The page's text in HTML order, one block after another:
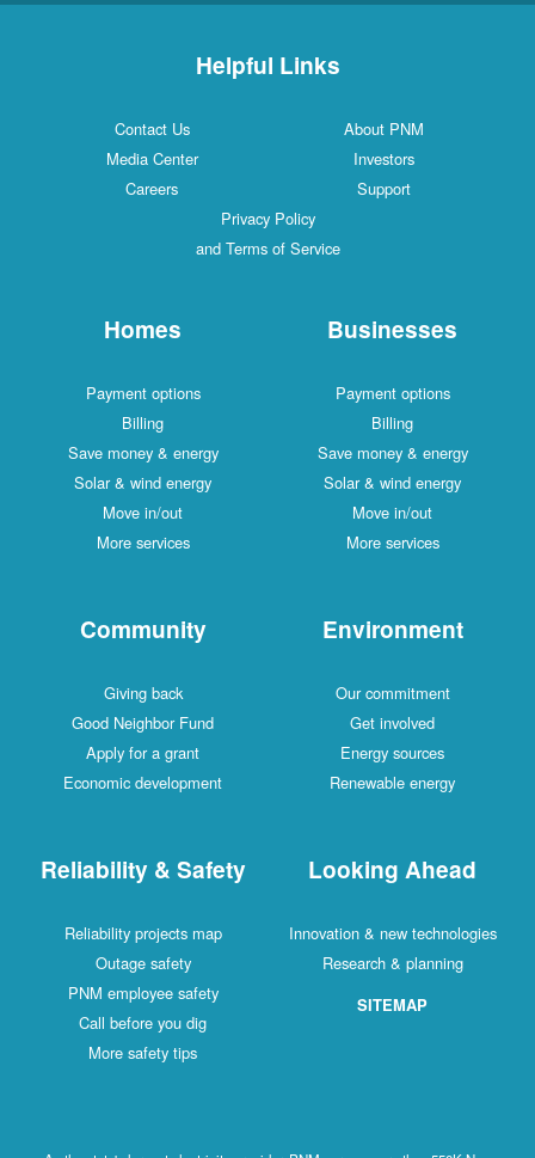
Helpful Links
Contact Us
About PNM
Media Center
Investors
Careers
Support
Privacy Policy
and Terms of Service
Homes
Payment options
Billing
Save money & energy
Solar & wind energy
Move in/out
More services
Businesses
Payment options
Billing
Save money & energy
Solar & wind energy
Move in/out
More services
Community
Giving back
Good Neighbor Fund
Apply for a grant
Economic development
Environment
Our commitment
Get involved
Energy sources
Renewable energy
Reliability & Safety
Reliability projects map
Outage safety
PNM employee safety
Call before you dig
More safety tips
Looking Ahead
Innovation & new technologies
Research & planning
SITEMAP